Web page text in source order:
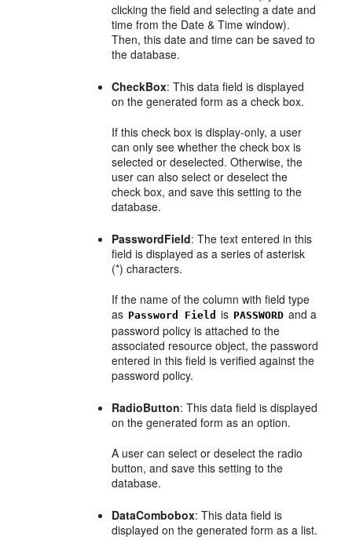
clicking the field and selecting a date and
time from the Date & Time window).
Then, this date and time can be saved to
the database.
CheckBox: This data field is displayed
on the generated form as a check box.
If this check box is display-only, a user
can only see whether the check box is
selected or deselected. Otherwise, the
user can also select or deselect the
check box, and save this setting to the
database.
PasswordField: The text entered in this
field is displayed as a series of asterisk
(*) characters.
If the name of the column with field type
as Password Field is PASSWORD and a
password policy is attached to the
associated resource object, the password
entered in this field is verified against the
password policy.
RadioButton: This data field is displayed
on the generated form as an option.
A user can select or deselect the radio
button, and save this setting to the
database.
DataCombobox: This data field is
displayed on the generated form as a list.